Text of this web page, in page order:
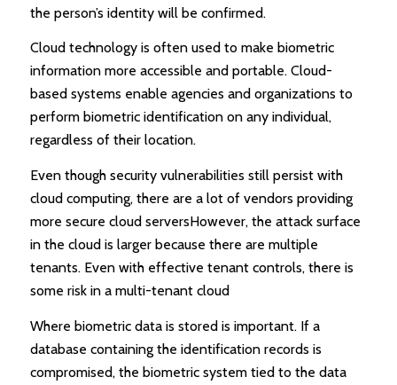
the person’s identity will be confirmed.
Cloud technology is often used to make biometric
information more accessible and portable. Cloud-
based systems enable agencies and organizations to
perform biometric identification on any individual,
regardless of their location.
Even though security vulnerabilities still persist with
cloud computing, there are a lot of vendors providing
more secure cloud serversHowever, the attack surface
in the cloud is larger because there are multiple
tenants. Even with effective tenant controls, there is
some risk in a multi-tenant cloud
Where biometric data is stored is important. If a
database containing the identification records is
compromised, the biometric system tied to the data